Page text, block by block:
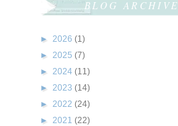
BLOG ARCHIVE
► 2026 (1)
► 2025 (7)
► 2024 (11)
► 2023 (14)
► 2022 (24)
► 2021 (22)